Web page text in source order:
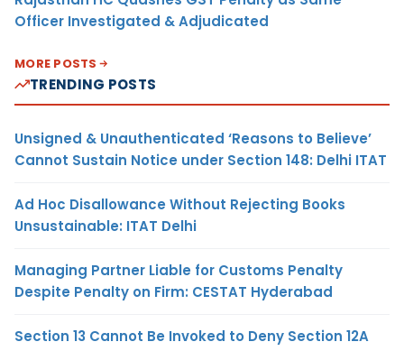
Officer Investigated & Adjudicated
MORE POSTS
TRENDING POSTS
Unsigned & Unauthenticated ‘Reasons to Believe’
Cannot Sustain Notice under Section 148: Delhi ITAT
Ad Hoc Disallowance Without Rejecting Books
Unsustainable: ITAT Delhi
Managing Partner Liable for Customs Penalty
Despite Penalty on Firm: CESTAT Hyderabad
Section 13 Cannot Be Invoked to Deny Section 12A